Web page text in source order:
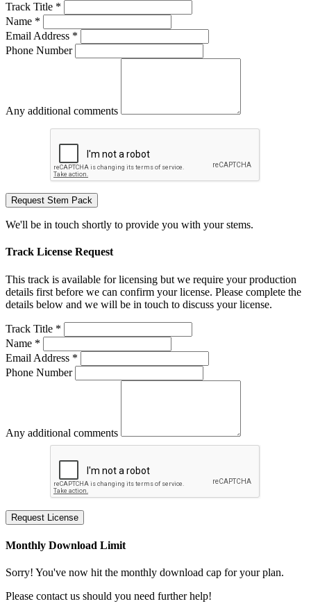
Track Title *
Name *
Email Address *
Phone Number
Any additional comments
Request Stem Pack
We'll be in touch shortly to provide you with your stems.
Track License Request
This track is available for licensing but we require your production
details first before we can confirm your license. Please complete the
details below and we will be in touch to discuss your license.
Track Title *
Name *
Email Address *
Phone Number
Any additional comments
Request License
Monthly Download Limit
Sorry! You've now hit the monthly download cap for your plan.
Please contact us should you need further help!